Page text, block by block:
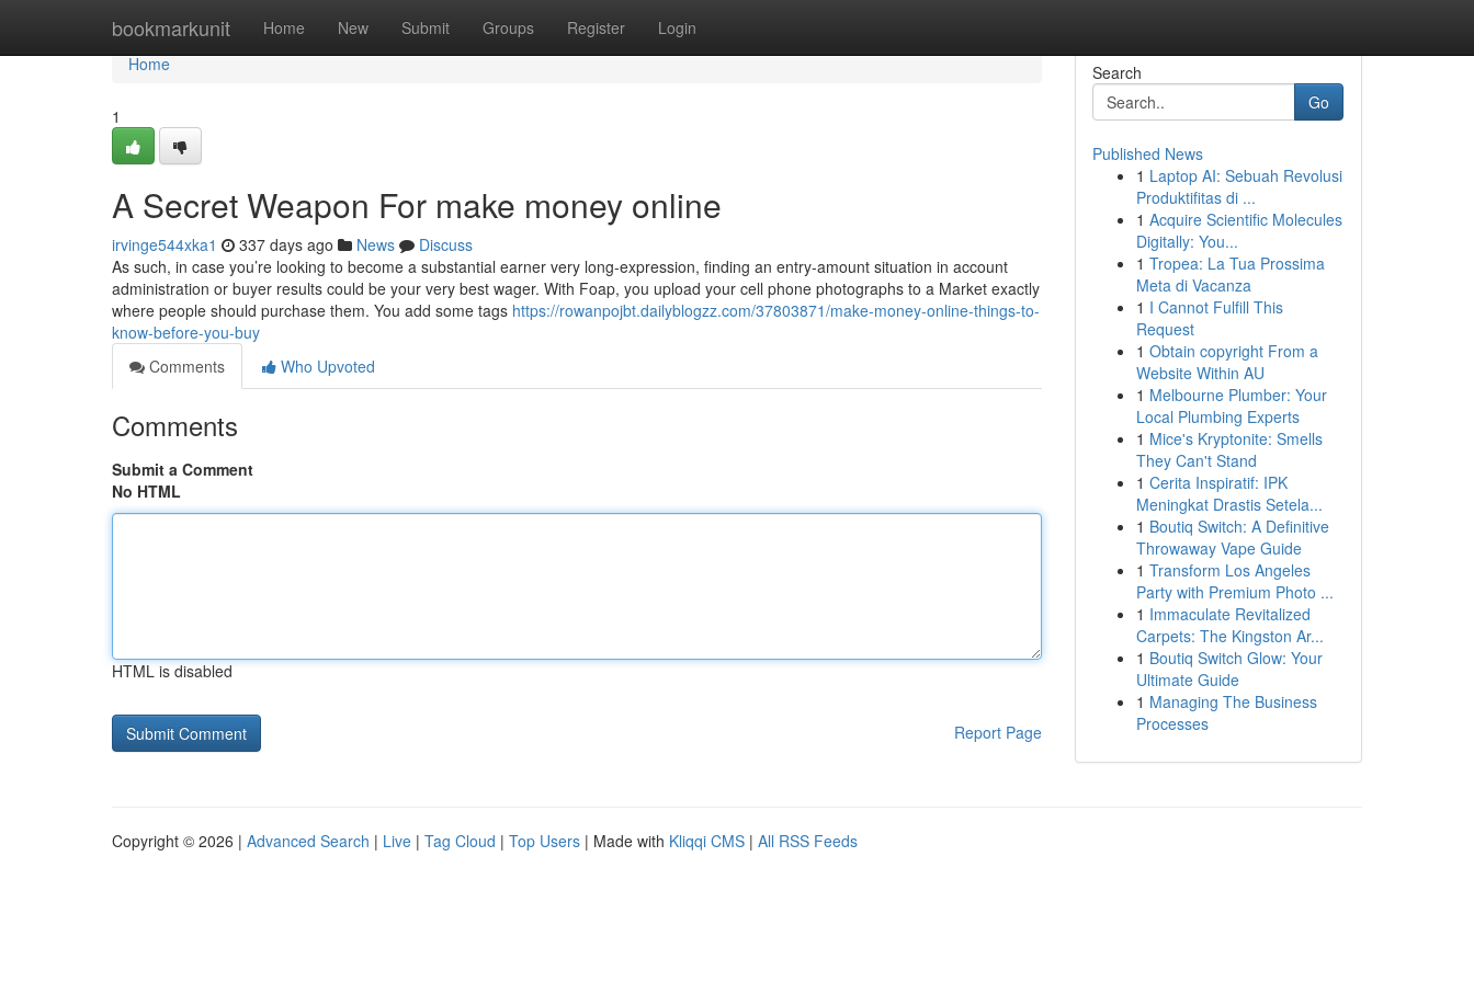
bookmarkunit Home New Submit Groups Register Login
Home
Home
1
A Secret Weapon For make money online
irvinge544xka1 337 days ago News
Discuss
As such, in case you’re looking to become a substantial earner very long-expression, finding an entry-amount situation in account
administration or buyer results could be your very best wager. With Foap, you upload your cell phone photographs to a Market exactly
where people should purchase them. You add some tags https://rowanpojbt.dailyblogzz.com/37803871/make-money-online-things-to-
know-before-you-buy
Comments
Who Upvoted
Comments
Submit a Comment
No HTML
HTML is disabled
Report Page
Search
Go
Published News
1 Laptop AI: Sebuah Revolusi
Produktifitas di ...
1 Acquire Scientific Molecules
Digitally: You...
1 Tropea: La Tua Prossima
Meta di Vacanza
1 I Cannot Fulfill This
Request
1 Obtain copyright From a
Website Within AU
1 Melbourne Plumber: Your
Local Plumbing Experts
1 Mice's Kryptonite: Smells
They Can't Stand
1 Cerita Inspiratif: IPK
Meningkat Drastis Setela...
1 Boutiq Switch: A Definitive
Throwaway Vape Guide
1 Transform Los Angeles
Party with Premium Photo ...
1 Immaculate Revitalized
Carpets: The Kingston Ar...
1 Boutiq Switch Glow: Your
Ultimate Guide
1 Managing The Business
Processes
Copyright © 2026 | Advanced Search | Live | Tag Cloud | Top Users | Made with Kliqqi CMS | All RSS Feeds